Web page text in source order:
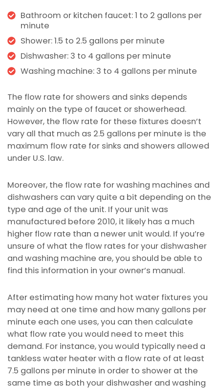
Bathroom or kitchen faucet: 1 to 2 gallons per
minute
Shower: 1.5 to 2.5 gallons per minute
Dishwasher: 3 to 4 gallons per minute
Washing machine: 3 to 4 gallons per minute
The flow rate for showers and sinks depends
mainly on the type of faucet or showerhead.
However, the flow rate for these fixtures doesn’t
vary all that much as 2.5 gallons per minute is the
maximum flow rate for sinks and showers allowed
under U.S. law.
Moreover, the flow rate for washing machines and
dishwashers can vary quite a bit depending on the
type and age of the unit. If your unit was
manufactured before 2010, it likely has a much
higher flow rate than a newer unit would. If you’re
unsure of what the flow rates for your dishwasher
and washing machine are, you should be able to
find this information in your owner’s manual.
After estimating how many hot water fixtures you
may need at one time and how many gallons per
minute each one uses, you can then calculate
what flow rate you would need to meet this
demand. For instance, you would typically need a
tankless water heater with a flow rate of at least
7.5 gallons per minute in order to shower at the
same time as both your dishwasher and washing